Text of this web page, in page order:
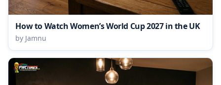
How to Watch Women’s World Cup 2027 in the UK
by Jamnu